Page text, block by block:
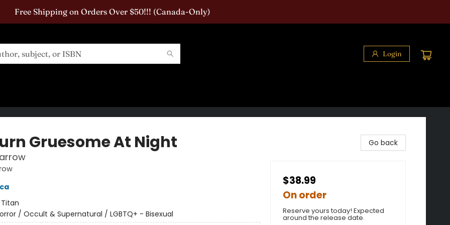
Free Shipping on Orders Over $50!!! (Canada-Only)
Login
Gruesome At Night
Titan
/ Occult & Supernatural / LGBTQ+ - Bisexual
Go back
$38.99
On order
Reserve yours today! Expected
around the release date.